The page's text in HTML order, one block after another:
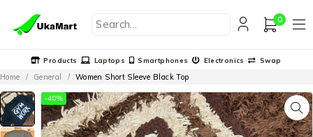
0
Products Laptops Smartphones Electronics Swap
Home / General / Women Short Sleeve Black Top
-40%